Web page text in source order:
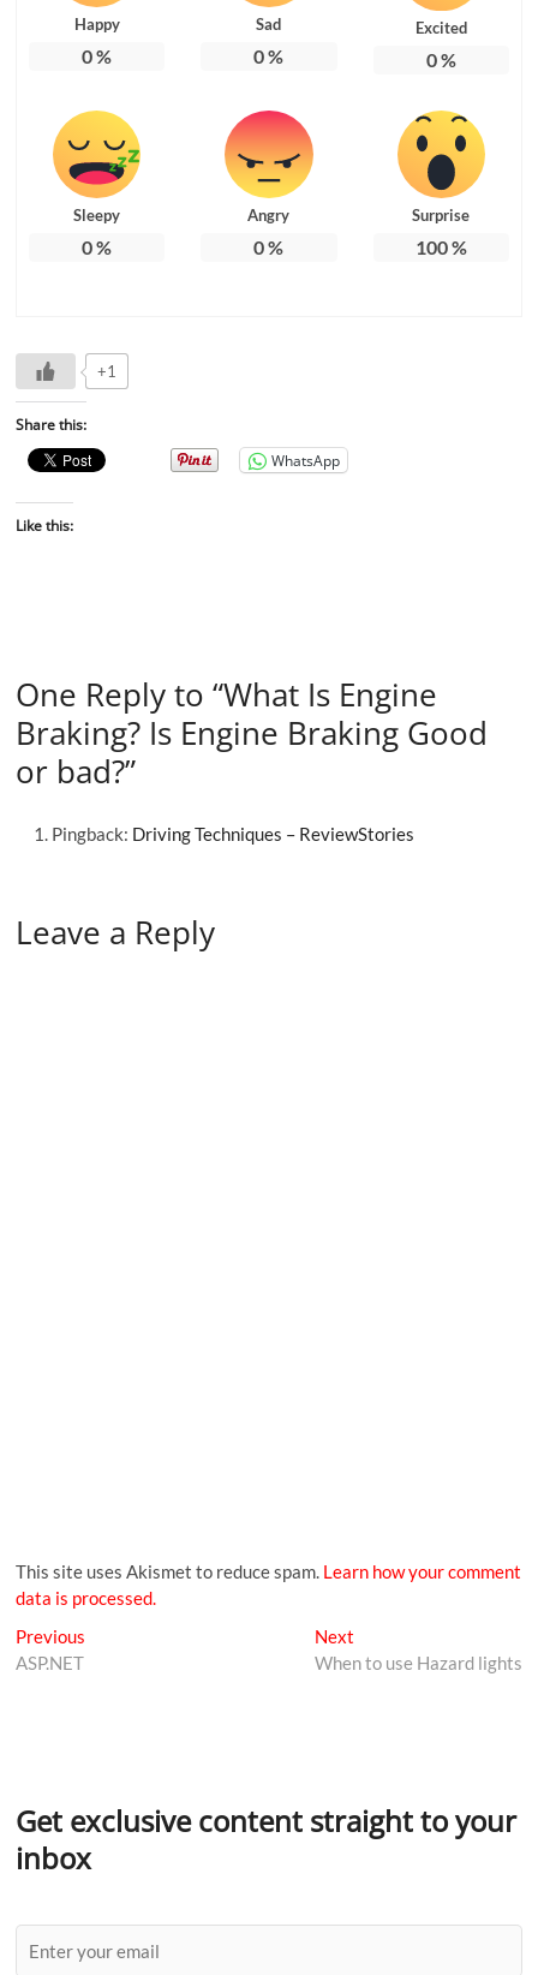
Happy
0%
Sad
0%
Excited
0%
Sleepy
0%
Angry
0%
Surprise
100%
+1
Share this:
WhatsApp
Like this:
One Reply to “What Is Engine
Braking? Is Engine Braking Good
or bad?”
Pingback: Driving Techniques – ReviewStories
Leave a Reply
This site uses Akismet to reduce spam. Learn how your comment
data is processed.
Previous
ASP.NET
Next
When to use Hazard lights
Get exclusive content straight to your
inbox